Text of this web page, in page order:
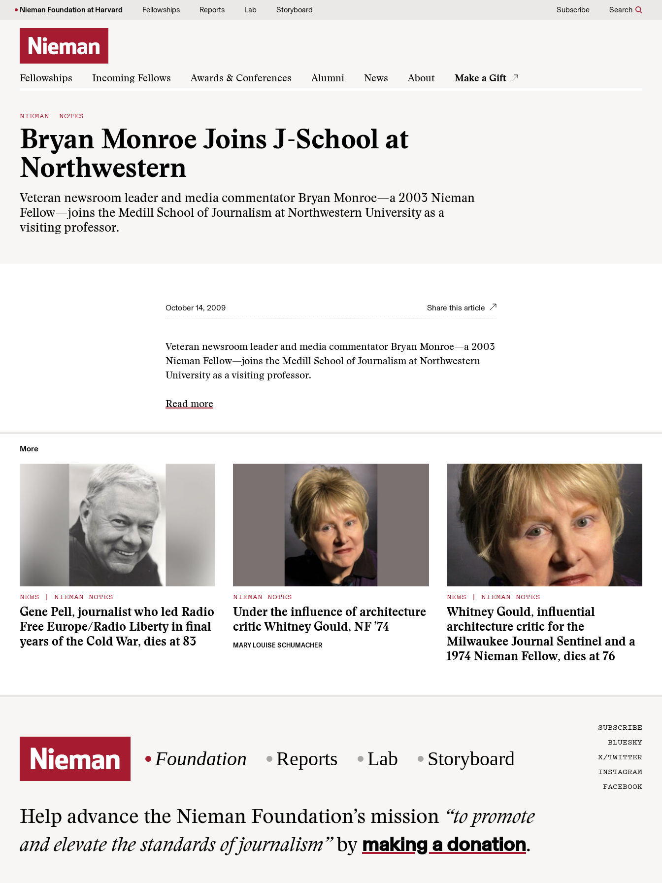
Skip to content
Nieman Foundation at Harvard Fellowships Reports Lab Storyboard Subscribe Search
Fellowships Incoming Fellows Awards & Conferences Alumni News About Make a Gift
NIEMAN NOTES
Bryan Monroe Joins J-School at
Northwestern
Veteran newsroom leader and media commentator Bryan Monroe—a 2003 Nieman
Fellow—joins the Medill School of Journalism at Northwestern University as a
visiting professor.
October 14, 2009 Share this article
Veteran newsroom leader and media commentator Bryan Monroe—a 2003
Nieman Fellow—joins the Medill School of Journalism at Northwestern
University as a visiting professor.
Read more
More
NEWS | NIEMAN NOTES
Gene Pell, journalist who led Radio
Free Europe/Radio Liberty in final
years of the Cold War, dies at 83
NIEMAN NOTES
Under the influence of architecture
critic Whitney Gould, NF ’74
MARY LOUISE SCHUMACHER
NEWS | NIEMAN NOTES
Whitney Gould, influential
architecture critic for the
Milwaukee Journal Sentinel and a
1974 Nieman Fellow, dies at 76
Foundation Reports Lab Storyboard
SUBSCRIBE
BLUESKY
X/TWITTER
INSTAGRAM
FACEBOOK
Help advance the Nieman Foundation’s mission “to promote
and elevate the standards of journalism”by making a donation.